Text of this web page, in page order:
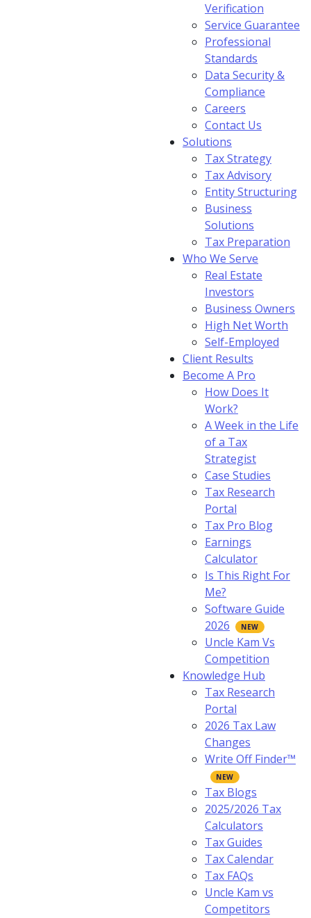
Verification
Service Guarantee
Professional
Standards
Data Security &
Compliance
Careers
Contact Us
Solutions
Tax Strategy
Tax Advisory
Entity Structuring
Business
Solutions
Tax Preparation
Who We Serve
Real Estate
Investors
Business Owners
High Net Worth
Self-Employed
Client Results
Become A Pro
How Does It
Work?
A Week in the Life
of a Tax
Strategist
Case Studies
Tax Research
Portal
Tax Pro Blog
Earnings
Calculator
Is This Right For
Me?
Software Guide
2026
Uncle Kam Vs
Competition
Knowledge Hub
Tax Research
Portal
2026 Tax Law
Changes
Write Off Finder™
Tax Blogs
2025/2026 Tax
Calculators
Tax Guides
Tax Calendar
Tax FAQs
Uncle Kam vs
Competitors